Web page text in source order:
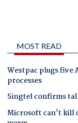
MOST READ
Westpac plugs five
processes
Singtel confirms
Microsoft can't kill